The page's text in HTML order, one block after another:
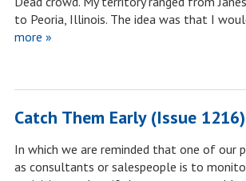
to Peoria, Illinois. The idea was that I
more »
Catch Them Early (Issue 1216)
In which we are reminded that one of our
as consultants or salespeople is to